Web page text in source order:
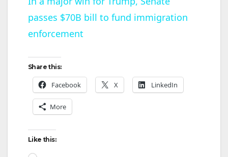
a
V
passes $70B bill to fund immigration
enforcement
Share this:
Facebook X LinkedIn
More
Like this: